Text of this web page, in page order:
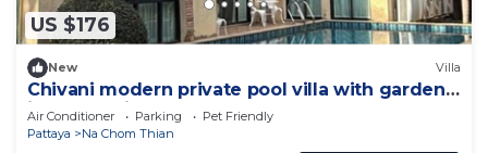
US $176
New Villa
Chivani modern private pool villa with garden
in Na Jomtien Pattaya
Air Conditioner Parking
Pet Friendly
Pattaya
Na Chom Thian